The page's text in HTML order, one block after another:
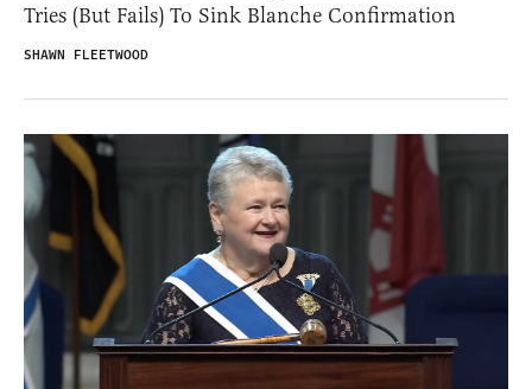
Tries (But Fails) To Sink Blanche Confirmation
SHAWN FLEETWOOD